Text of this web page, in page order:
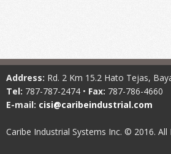
Address: Rd. 2 Km 15.2 Hato Tejas,
Tel: 787-787-2474 • Fax: 787-786-4660
E-mail: cisi@caribeindustrial.com
Caribe Industrial Systems Inc. © 2016. All